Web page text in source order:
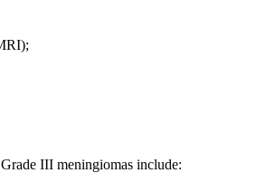
III meningiomas include: